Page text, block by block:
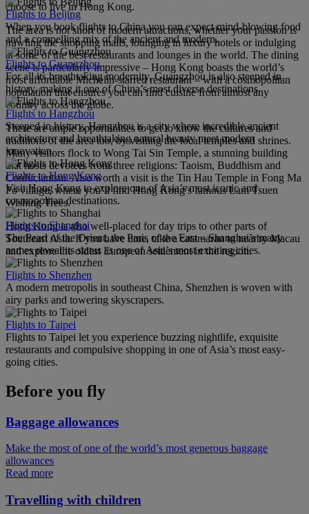
choose to live in Hong Kong.
The area is not short of modern attractions, whether your passion is
trawling the shopping malls, lounging in luxury hotels or indulging
at some of the best restaurants and lounges in the world. The dining
scene is particularly impressive – Hong Kong boasts the world’s
most affordable Michelin-starred restaurant – with a cosmopolitan
population that ensures you can find cuisine from almost any
country across the globe.
There are ample opportunities to get to know the cultures and
traditions of the area too, by visiting the local temples and shrines.
Many visitors flock to Wong Tai Sin Temple, a stunning building
that hosts devotees from three religions: Taoism, Buddhism and
Confucianism. Also worth a visit is the Tin Hau Temple in Fong Ma
Po village, where you’ll find Hong Kong’s famous Lam Tsuen
Wishing Trees.
Hong Kong is also well-placed for day trips to other parts of
Southeast Asia. If you have time, take a catamaran to nearby Macau
and explore the oldest European settlement in the region.
Flights to Beijing
When you book flights to China you can expect mind-blowing food
and a compelling mix of the ancient and modern.
Flights to Guangzhou
For all its breathtaking modernity, Guangzhou is also steeped in
history, making it one of China’s most diverse destinations.
Flights to Hangzhou
Steeped in history, Hangzhou is a city where incredible ancient
architecture and breathtaking natural beauty meet modern
innovation.
Flights to Hong Kong
Visit Hong Kong to explore one of Asia’s most iconic and
cosmopolitan destinations.
Flights to Shanghai
The Pearl of the Orient, the Paris of the East – Shanghai’s many
names reveal its status as one of Asia’s most exciting cities.
Flights to Shenzhen
A modern metropolis in southeast China, Shenzhen is woven with
airy parks and towering skyscrapers.
Flights to Taipei
Flights to Taipei let you experience buzzing nightlife, exquisite
restaurants and compulsive shopping in one of Asia’s most easy-
going cities.
Before you fly
Baggage allowances
Make the most of one of the world’s most generous baggage
allowances
Read more
Travelling with children